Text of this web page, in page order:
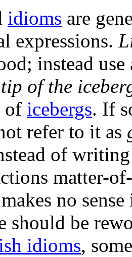
idioms are
expressions.
instead
tip of the
of icebergs. If
refer to it as
of
matter-
no
should be
idioms,